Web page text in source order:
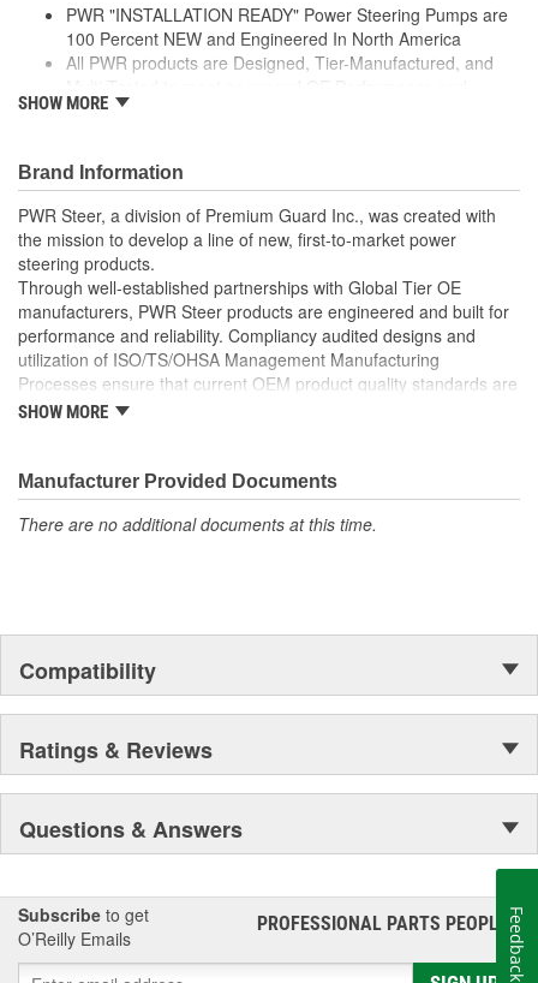
PWR "INSTALLATION READY" Power Steering Pumps are
100 Percent NEW and Engineered In North America
All PWR products are Designed, Tier-Manufactured, and
Durability Requirements
Supplied with a Pre-Installed Pulley, Return line fitting, as
well as the required Installation Seals, Washers, Return
Line Clamp, and Instructions
Enables you to achieve a more efficient, durable, and
professional installation.
SHOW MORE
Brand Information
PWR Steer, a division of Premium Guard Inc., was created with
the mission to develop a line of new, first-to-market power
steering products.
Through well-established partnerships with Global Tier OE
manufacturers, PWR Steer products are engineered and built for
performance and reliability. Compliancy audited designs and
utilization of ISO/TS/OHSA Management Manufacturing
Processes ensure that current OEM product quality standards are
met if not exceeded.
SHOW MORE
Manufacturer Provided Documents
There are no additional documents at this time.
Compatibility
Ratings & Reviews
Questions & Answers
Subscribe to get
O’Reilly Emails
PROFESSIONAL PARTS PEOPLE®
Feedback